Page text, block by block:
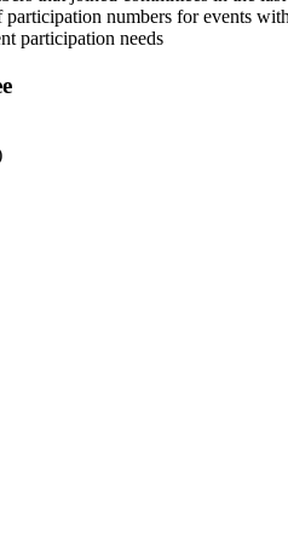
numbers for events
participation needs